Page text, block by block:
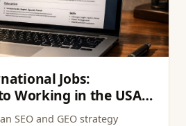
Jobs:
Working in the USA,
in 2026
SEO and GEO strategy